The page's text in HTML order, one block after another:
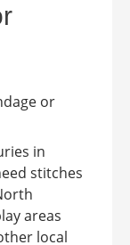
in
stitches
areas
local